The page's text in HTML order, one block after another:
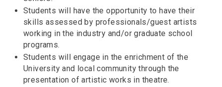
Students will have the opportunity to have their
skills assessed by professionals/guest artists
working in the industry and/or graduate school
programs.
Students will engage in the enrichment of the
University and local community through the
presentation of artistic works in theatre.